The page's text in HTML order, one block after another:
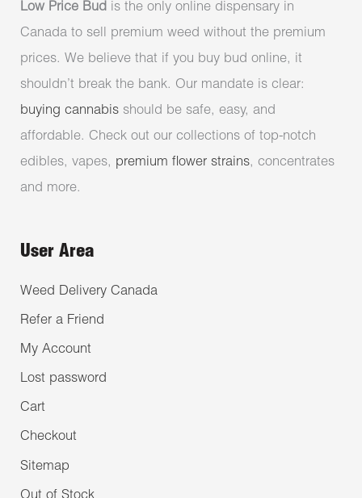
Low Price Bud is the only online dispensary in
Canada to sell premium weed without the premium
prices. We believe that if you buy bud online, it
shouldn’t break the bank. Our mandate is clear:
buying cannabis should be safe, easy, and
affordable. Check out our collections of top-notch
edibles, vapes, premium flower strains, concentrates
and more.
User Area
Weed Delivery Canada
Refer a Friend
My Account
Lost password
Cart
Checkout
Sitemap